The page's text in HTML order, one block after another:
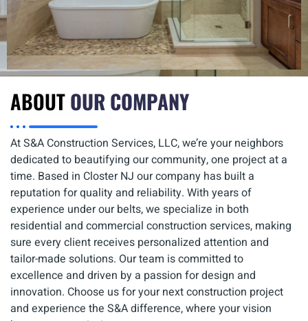
ABOUTOUR COMPANY
At S&A Construction Services, LLC, we’re your neighbors
dedicated to beautifying our community, one project at a
time. Based in Closter NJ our company has built a
reputation for quality and reliability. With years of
experience under our belts, we specialize in both
residential and commercial construction services, making
sure every client receives personalized attention and
tailor-made solutions. Our team is committed to
excellence and driven by a passion for design and
innovation. Choose us for your next construction project
and experience the S&A difference, where your vision